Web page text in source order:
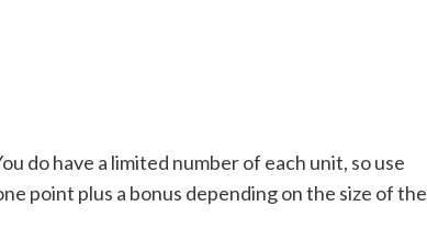
do have a limited number of each unit, so use
point plus a bonus depending on the size of the